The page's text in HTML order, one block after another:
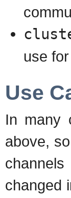
use
Use
In many
above,
changed